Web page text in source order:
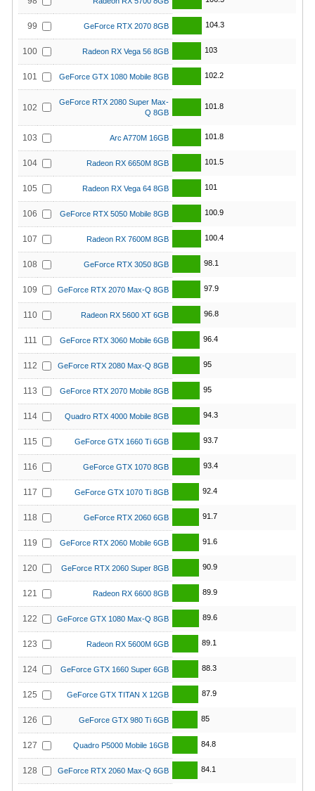
99 GeForce RTX 2070 8GB 104.3
100 Radeon RX Vega 56 8GB 103
101 GeForce GTX 1080 Mobile 8GB 102.2
102
GeForce RTX 2080 Super Max-
Q 8GB
101.8
103 Arc A770M 16GB 101.8
104 Radeon RX 6650M 8GB 101.5
105 Radeon RX Vega 64 8GB 101
106 GeForce RTX 5050 Mobile 8GB 100.9
107 Radeon RX 7600M 8GB 100.4
108 GeForce RTX 3050 8GB 98.1
109 GeForce RTX 2070 Max-Q 8GB 97.9
110 Radeon RX 5600 XT 6GB 96.8
111 GeForce RTX 3060 Mobile 6GB 96.4
112 GeForce RTX 2080 Max-Q 8GB 95
113 GeForce RTX 2070 Mobile 8GB 95
114 Quadro RTX 4000 Mobile 8GB 94.3
115 GeForce GTX 1660 Ti 6GB 93.7
116 GeForce GTX 1070 8GB 93.4
117 GeForce GTX 1070 Ti 8GB 92.4
118 GeForce RTX 2060 6GB 91.7
119 GeForce RTX 2060 Mobile 6GB 91.6
120 GeForce RTX 2060 Super 8GB 90.9
121 Radeon RX 6600 8GB 89.9
122 GeForce GTX 1080 Max-Q 8GB 89.6
123 Radeon RX 5600M 6GB 89.1
124 GeForce GTX 1660 Super 6GB 88.3
125 GeForce GTX TITAN X 12GB 87.9
126 GeForce GTX 980 Ti 6GB 85
127 Quadro P5000 Mobile 16GB 84.8
128 GeForce RTX 2060 Max-Q 6GB 84.1